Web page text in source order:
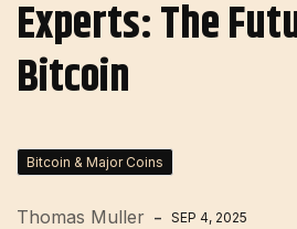
Experts: The
Bitcoin
Bitcoin & Major Coins
Thomas Muller SEP 4, 2025